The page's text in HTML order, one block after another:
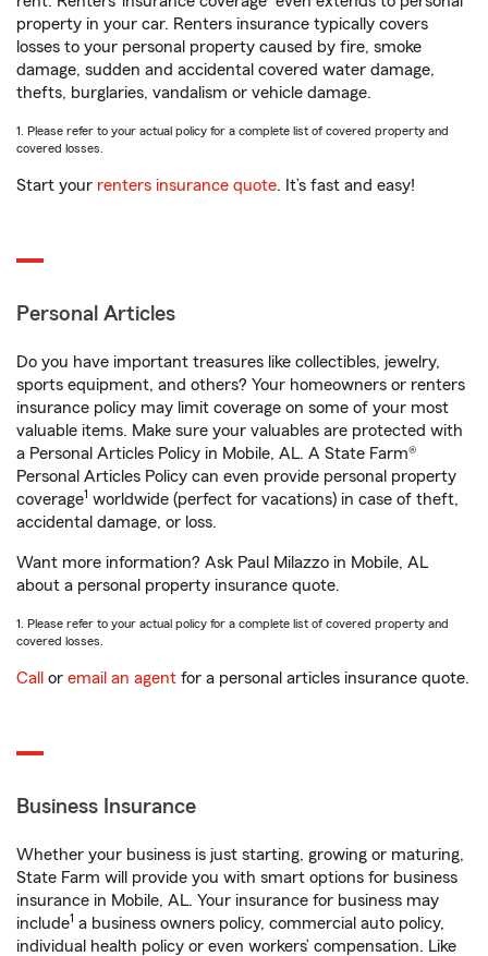
property in your car. Renters insurance typically covers
losses to your personal property caused by fire, smoke
damage, sudden and accidental covered water damage,
thefts, burglaries, vandalism or vehicle damage.
1. Please refer to your actual policy for a complete list of covered property and
covered losses.
Start your renters insurance quote. It’s fast and easy!
Personal Articles
Do you have important treasures like collectibles, jewelry,
sports equipment, and others? Your homeowners or renters
insurance policy may limit coverage on some of your most
valuable items. Make sure your valuables are protected with
a Personal Articles Policy in Mobile, AL. A State Farm®
Personal Articles Policy can even provide personal property
coverage1 worldwide (perfect for vacations) in case of theft,
accidental damage, or loss.
Want more information? Ask Paul Milazzo in Mobile, AL
about a personal property insurance quote.
1. Please refer to your actual policy for a complete list of covered property and
covered losses.
Call or email an agent for a personal articles insurance quote.
Business Insurance
Whether your business is just starting, growing or maturing,
State Farm will provide you with smart options for business
insurance in Mobile, AL. Your insurance for business may
include1 a business owners policy, commercial auto policy,
individual health policy or even workers’ compensation. Like